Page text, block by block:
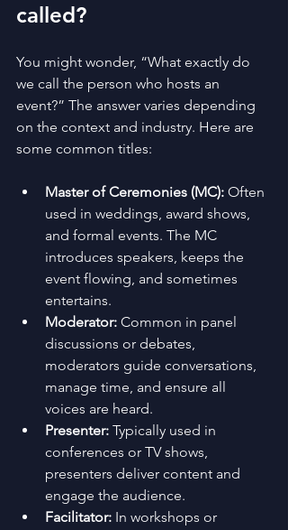
called?
You might wonder, “What exactly do
we call the person who hosts an
event?” The answer varies depending
on the context and industry. Here are
some common titles:
Master of Ceremonies (MC): Often
used in weddings, award shows,
and formal events. The MC
introduces speakers, keeps the
event flowing, and sometimes
entertains.
Moderator: Common in panel
discussions or debates,
moderators guide conversations,
manage time, and ensure all
voices are heard.
Presenter: Typically used in
conferences or TV shows,
presenters deliver content and
engage the audience.
Facilitator: In workshops or